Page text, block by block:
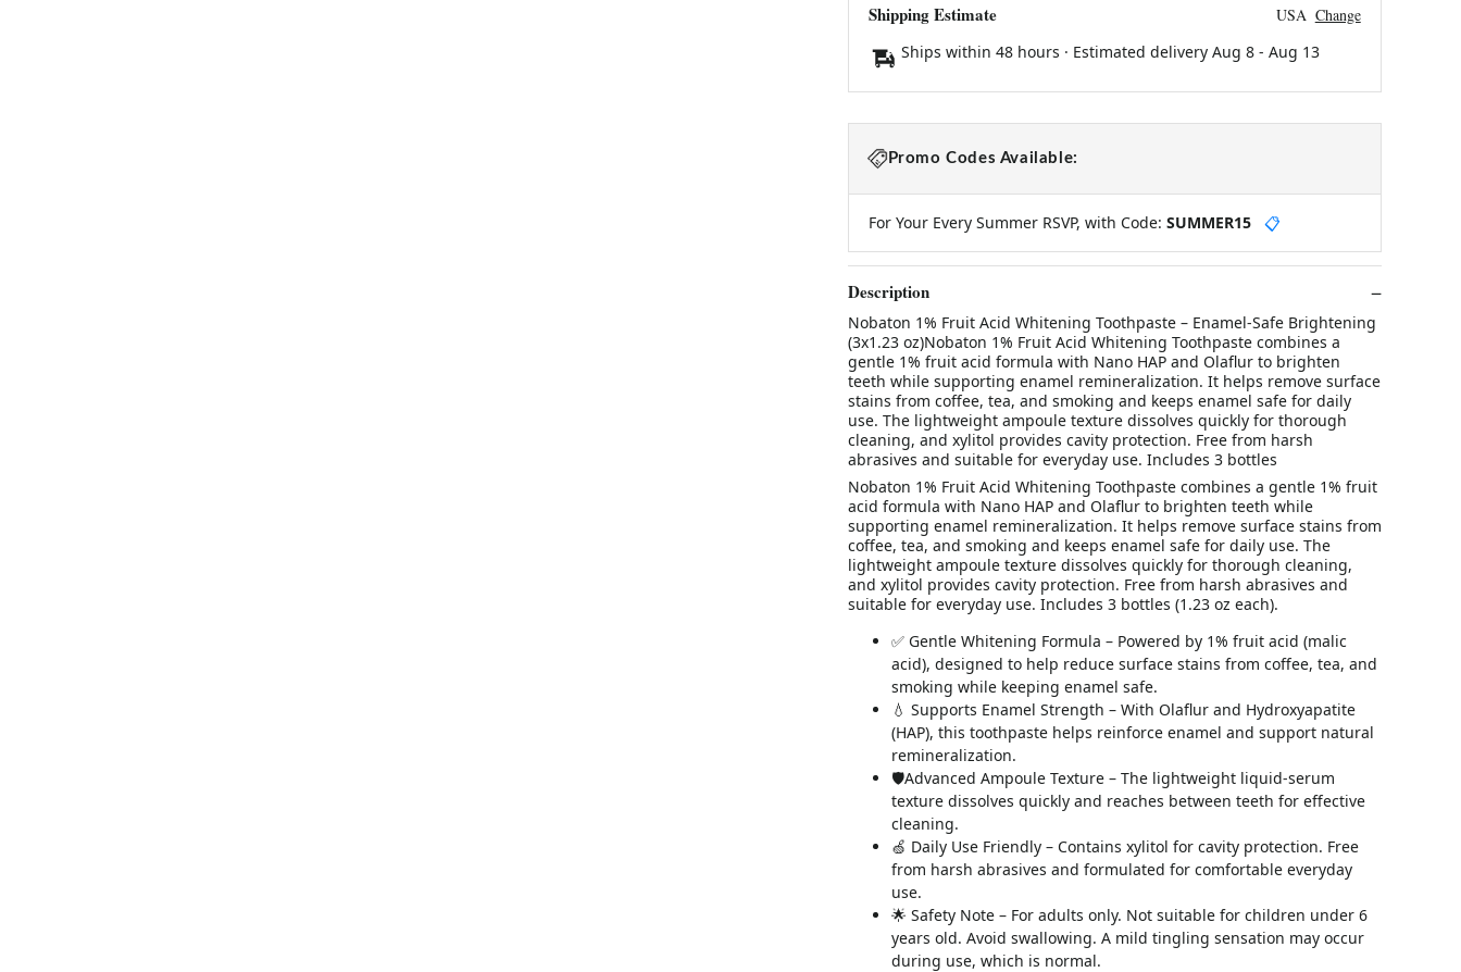
Shipping Estimate USA Change
Ships within 48 hours · Estimated delivery Aug 8- Aug 13
Promo Codes Available:
For Your Every Summer RSVP, with Code: SUMMER15 📋
Description
Nobaton 1% Fruit Acid Whitening Toothpaste – Enamel-Safe Brightening
(3x1.23 oz)Nobaton 1% Fruit Acid Whitening Toothpaste combines a
gentle 1% fruit acid formula with Nano HAP and Olaflur to brighten
teeth while supporting enamel remineralization. It helps remove surface
stains from coffee, tea, and smoking and keeps enamel safe for daily
use. The lightweight ampoule texture dissolves quickly for thorough
cleaning, and xylitol provides cavity protection. Free from harsh
abrasives and suitable for everyday use. Includes 3 bottles
Nobaton 1% Fruit Acid Whitening Toothpaste combines a gentle 1% fruit
acid formula with Nano HAP and Olaflur to brighten teeth while
supporting enamel remineralization. It helps remove surface stains from
coffee, tea, and smoking and keeps enamel safe for daily use. The
lightweight ampoule texture dissolves quickly for thorough cleaning,
and xylitol provides cavity protection. Free from harsh abrasives and
suitable for everyday use. Includes 3 bottles (1.23 oz each).
✅ Gentle Whitening Formula – Powered by 1% fruit acid (malic
acid), designed to help reduce surface stains from coffee, tea, and
smoking while keeping enamel safe.
💧 Supports Enamel Strength – With Olaflur and Hydroxyapatite
(HAP), this toothpaste helps reinforce enamel and support natural
remineralization.
🛡Advanced Ampoule Texture – The lightweight liquid-serum
texture dissolves quickly and reaches between teeth for effective
cleaning.
🍏 Daily Use Friendly – Contains xylitol for cavity protection. Free
from harsh abrasives and formulated for comfortable everyday
use.
🌟 Safety Note – For adults only. Not suitable for children under 6
years old. Avoid swallowing. A mild tingling sensation may occur
during use, which is normal.